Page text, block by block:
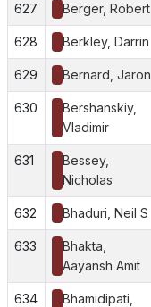
627 Berger, Robert
628 Berkley, Darrin
629 Bernard, Jaron
630
Bershanskiy,
Vladimir
631
Bessey,
Nicholas
632 Bhaduri, Neil S
633
Bhakta,
Aayansh Amit
634
Bhamidipati,